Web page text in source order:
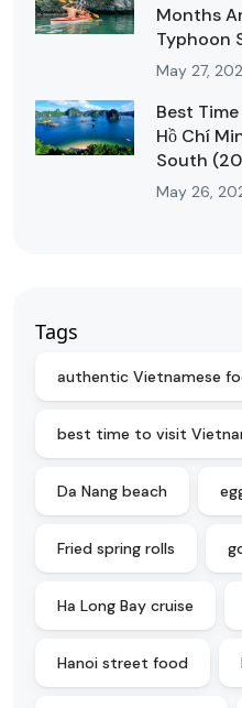
Months
Typhoon
May 27,
Best
Hồ Chí
South
May 26,
Tags
authentic Vietnamese
best time to visit
Da Nang beach
Fried spring rolls
Ha Long Bay cruise
Hanoi street food